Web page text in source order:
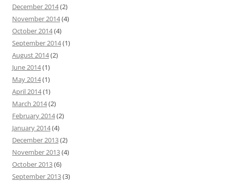
December 2014(2)
November 2014(4)
October 2014(4)
September 2014(1)
August 2014(2)
June 2014(1)
May 2014(1)
April 2014(1)
March 2014(2)
February 2014(2)
January 2014(4)
December 2013(2)
November 2013(4)
October 2013(6)
September 2013(3)